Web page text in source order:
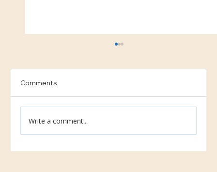
Help Needed: Share Our Need
Comments
Write a comment...